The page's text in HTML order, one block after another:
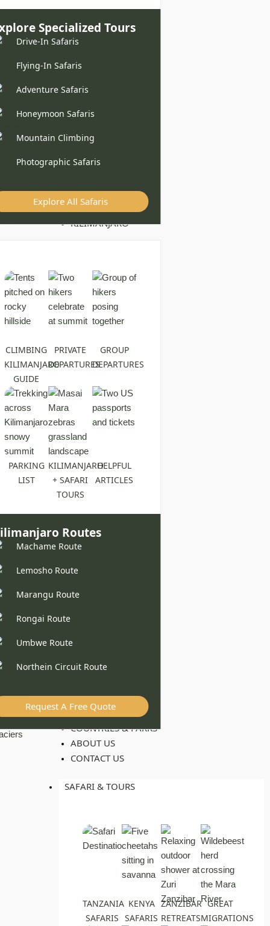
Specialized Tours
Drive-In Safaris
Flying-In Safaris
Adventure Safaris
Honeymoon Safaris
Mountain Climbing
Photographic Safaris
Explore All Safaris
KILIMANJARO
CLIMBING
KILIMANJARO
GUIDE
PRIVATE
DEPARTURES
GROUP
DEPARTURES
PARKING
LIST
KILIMANJARO
+ SAFARI
TOURS
HELPFUL
ARTICLES
Routes
Machame Route
Lemosho Route
Marangu Route
Rongai Route
Umbwe Route
Northein Circuit Route
Request A Free Quote
COUNTRIES & PARKS
ABOUT US
CONTACT US
SAFARI & TOURS
TANZANIA
SAFARIS
KENYA
SAFARIS
ZANZIBAR
RETREATS
GREAT
MIGRATIONS